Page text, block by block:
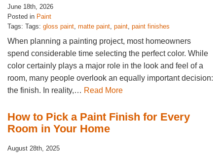
June 18th, 2026
Posted in Paint
Tags: Tags: gloss paint, matte paint, paint, paint finishes
When planning a painting project, most homeowners
spend considerable time selecting the perfect color. While
color certainly plays a major role in the look and feel of a
room, many people overlook an equally important decision:
the finish. In reality,… Read More
How to Pick a Paint Finish for Every
Room in Your Home
August 28th, 2025